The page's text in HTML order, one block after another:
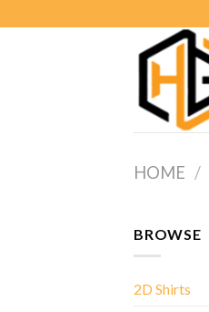
to
HOME /
BROWSE
2D Shirts